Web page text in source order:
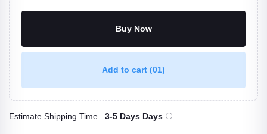
Buy Now
Add to cart (01)
Estimate Shipping Time 3-5 Days Days